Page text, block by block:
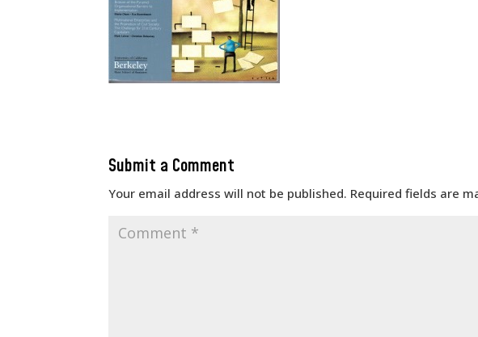
Submit a Comment
Your email address will not be published. Required fields are